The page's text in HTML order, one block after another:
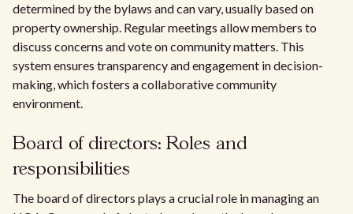
determined by the bylaws and can vary, usually based on
property ownership. Regular meetings allow members to
discuss concerns and vote on community matters. This
system ensures transparency and engagement in decision-
making, which fosters a collaborative community
environment.
Board of directors: Roles and
responsibilities
The board of directors plays a crucial role in managing an